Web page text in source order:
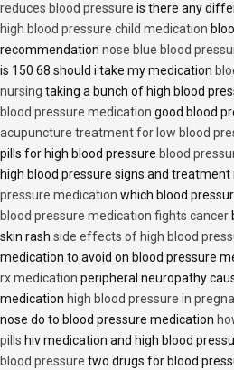
reduces blood pressure is there any
high blood pressure child medication
recommendation nose blue blood
is 150 68 should i take my medication
nursing taking a bunch of high blood
blood pressure medication good blood
acupuncture treatment for low blood
pills for high blood pressure blood
high blood pressure signs and treatment
pressure medication which blood
blood pressure medication fights cancer
skin rash side effects of high blood
medication to avoid on blood pressure
rx medication peripheral neuropathy
medication high blood pressure in
nose do to blood pressure medication
pills hiv medication and high blood
blood pressure two drugs for blood